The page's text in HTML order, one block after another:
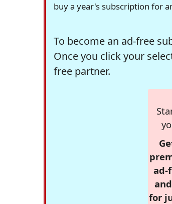
buy a year's subscription for
To become an ad-free
Once you click your
free partner.
ad-
for